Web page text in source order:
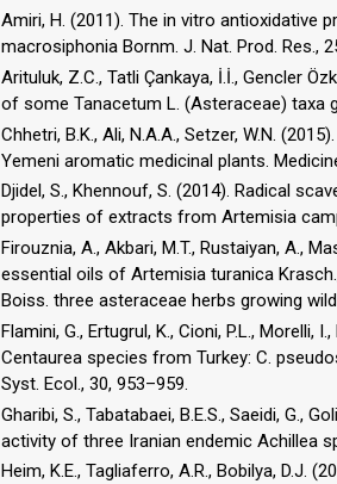
Amiri, H. (2011). The in vitro
macrosiphonia Bornm. J. Nat. Prod. Res.,
Arituluk, Z.C., Tatli Çankaya, İ.İ., Gencler
Chhetri, B.K., Ali, N.A.A., Setzer, W.N.
Yemeni aromatic medicinal plants.
Djidel, S., Khennouf, S. (2014). Radical
properties of extracts from Artemisia
Firouznia, A., Akbari, M.T., Rustaiyan, A.,
essential oils of Artemisia turanica
Flamini, G., Ertugrul, K., Cioni, P.L.,
Centaurea species from Turkey: C.
Syst. Ecol., 30, 953–959.
Gharibi, S., Tabatabaei, B.E.S., Saeidi, G.,
activity of three Iranian endemic Achillea
Heim, K.E., Tagliaferro, A.R., Bobilya, D.J.